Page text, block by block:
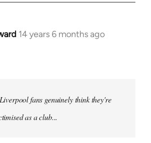
14 years 6 months ago
fans genuinely think they're
as a club...